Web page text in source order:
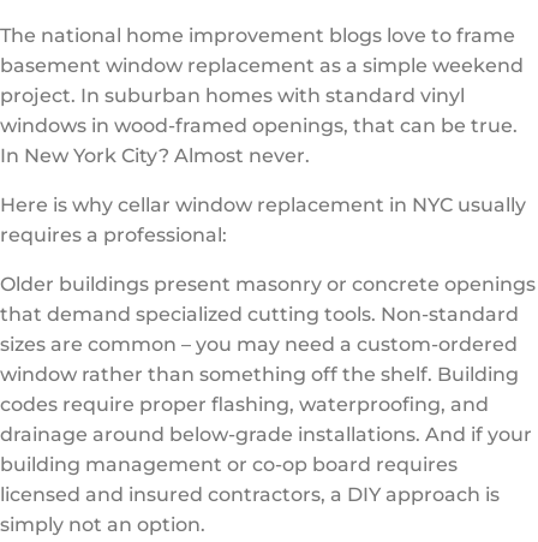
The national home improvement blogs love to frame
basement window replacement as a simple weekend
project. In suburban homes with standard vinyl
windows in wood-framed openings, that can be true.
In New York City? Almost never.
Here is why cellar window replacement in NYC usually
requires a professional:
Older buildings present masonry or concrete openings
that demand specialized cutting tools. Non-standard
sizes are common – you may need a custom-ordered
window rather than something off the shelf. Building
codes require proper flashing, waterproofing, and
drainage around below-grade installations. And if your
building management or co-op board requires
licensed and insured contractors, a DIY approach is
simply not an option.